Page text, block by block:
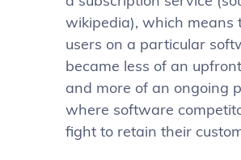
wikipedia), which means
users on a particular
became less of an
and more of an ongoing
where software
fight to retain their